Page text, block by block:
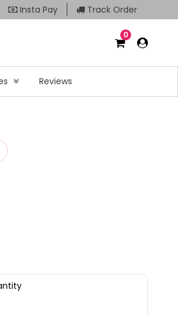
Insta Pay Track Order
0
Reviews